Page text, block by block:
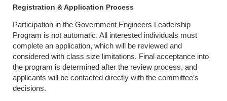
Registration & Application Process
Participation in the Government Engineers Leadership
Program is not automatic. All interested individuals must
complete an application, which will be reviewed and
considered with class size limitations. Final acceptance into
the program is determined after the review process, and
applicants will be contacted directly with the committee’s
decisions.